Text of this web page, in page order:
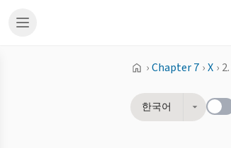
›Chapter 7 ›X ›
한국어